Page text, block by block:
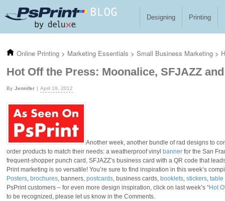
Designing Printing
Online Printing > Marketing Essentials > Small Business Marketing >
Hot Off the Press: Moonalice, SFJAZZ
Jennifer April 18, 2012
Another week, another bundle of rad designs to
order products to match their needs: a weatherproof vinyl banner for the San
frequent-shopper punch card, SFJAZZ’s business card with a QR code that
Print marketing is so versatile! You’re sure to find inspiration in this week’s
Posters, brochures, banners, postcards, business cards, booklets, stickers, table
PsPrint customers – for even more design inspiration, click on last week’s “Hot
to be recognized, please let us know in the Comments.